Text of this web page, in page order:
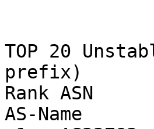
TOP 20
prefix)
Rank ASN
AS-Name